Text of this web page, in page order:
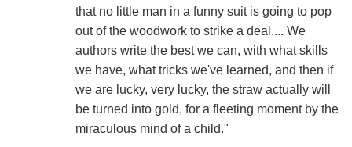
that no little man in a funny suit is going to pop
out of the woodwork to strike a deal.... We
authors write the best we can, with what skills
we have, what tricks we've learned, and then if
we are lucky, very lucky, the straw actually will
be turned into gold, for a fleeting moment by the
miraculous mind of a child."